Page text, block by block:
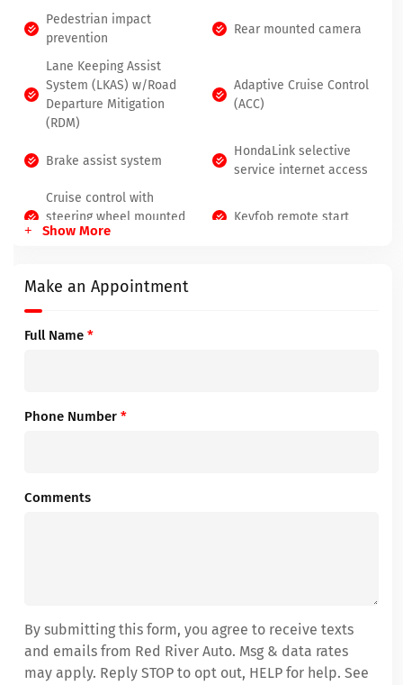
Pedestrian impact
prevention
Rear mounted camera
Lane Keeping Assist
System (LKAS) w/Road
Departure Mitigation
(RDM)
Adaptive Cruise Control
(ACC)
Brake assist system
HondaLink selective
service internet access
Cruise control with
steering wheel mounted
controls
Keyfob remote start
Show More
Make an Appointment
Full Name *
Phone Number *
Comments
By submitting this form, you agree to receive texts
and emails from Red River Auto. Msg & data rates
may apply. Reply STOP to opt out, HELP for help. See